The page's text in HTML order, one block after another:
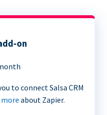
on
to connect Salsa CRM
about Zapier.